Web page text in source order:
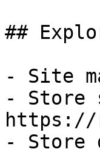
##
- Site
- Store
https://
- Store